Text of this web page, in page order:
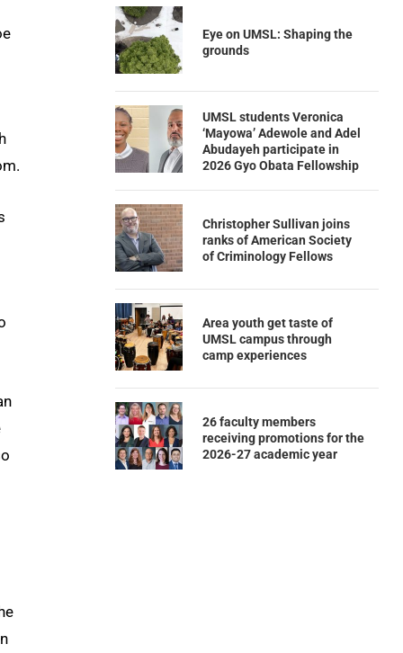
Eye on UMSL: Shaping the
grounds
UMSL students Veronica
‘Mayowa’ Adewole and Adel
Abudayeh participate in
2026 Gyo Obata Fellowship
Christopher Sullivan joins
ranks of American Society
of Criminology Fellows
Area youth get taste of
UMSL campus through
camp experiences
26 faculty members
receiving promotions for the
2026-27 academic year